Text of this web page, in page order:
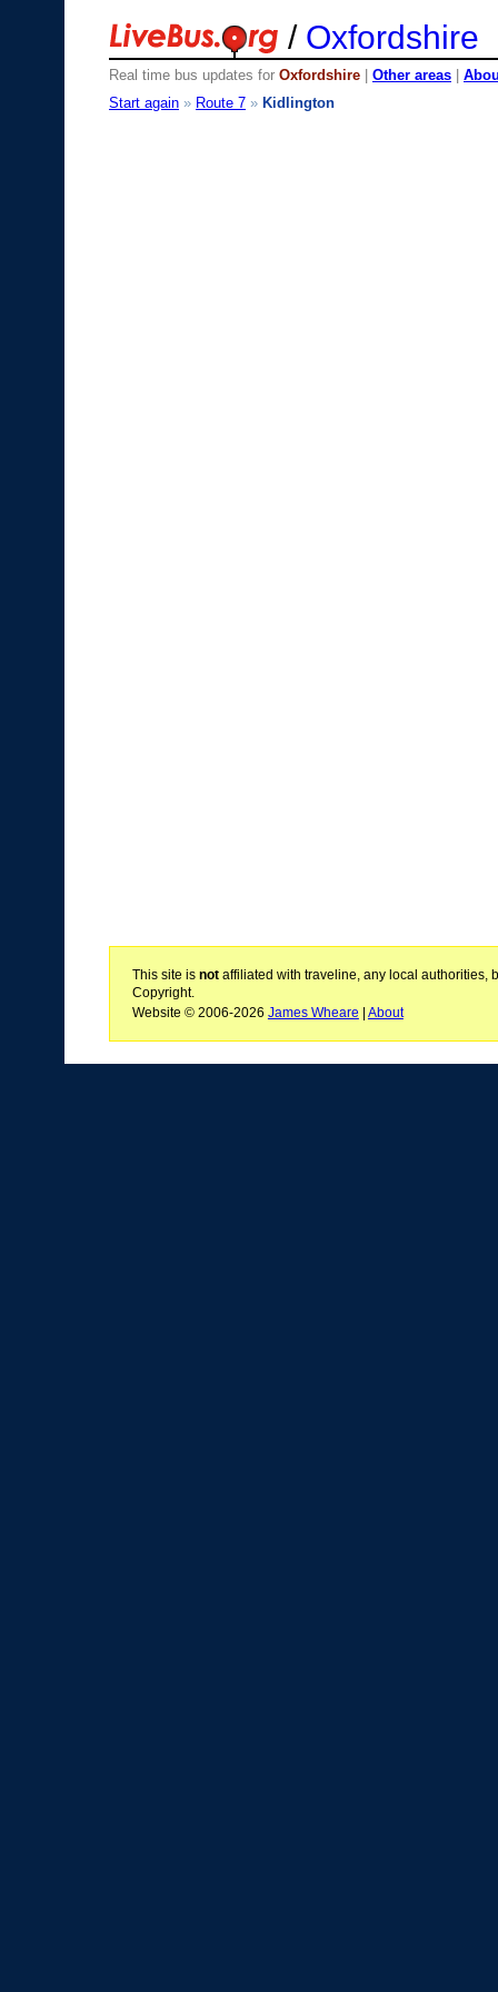
/ Oxfordshire
Real time bus updates for Oxfordshire Other areas
Start again » Route 7 » Kidlington
This site is notaffiliated with traveline, any local authorities,
Copyright.
Website © 2006-2026 James Wheare About